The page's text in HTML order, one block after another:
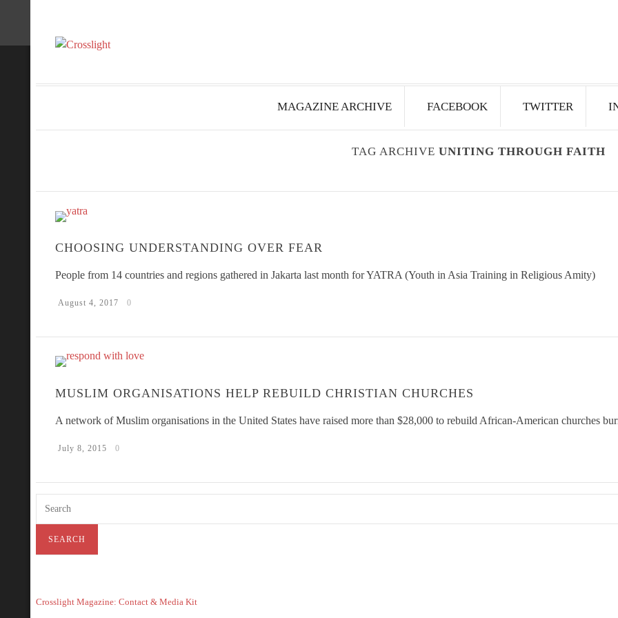
MAGAZINE ARCHIVE FACEBOOK TWITTER
TAG ARCHIVE UNITING THROUGH FAITH
CHOOSING UNDERSTANDING OVER FEAR
People from 14 countries and regions gathered in Jakarta last month for YATRA (Youth in Asia Training in Religious Amity)
August 4, 2017 0
MUSLIM ORGANISATIONS HELP REBUILD CHRISTIAN CHURCHES
A network of Muslim organisations in the United States have raised more than $28,000 to rebuild African-American churches
July 8, 2015 0
Crosslight Magazine: Contact & Media Kit